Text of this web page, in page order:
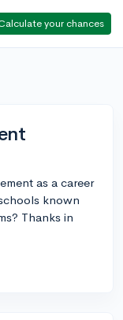
your chances
as a career
known
Thanks in